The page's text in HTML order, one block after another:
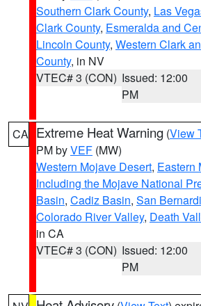
Southern Clark County, Las
Clark County, Esmeralda and
Lincoln County, Western Clark
County, in NV
VTEC# 3 (CON) Issued: 12:00
PM
CA Extreme Heat Warning (View
PM byVEF (MW)
Western Mojave Desert, Eastern
Including the Mojave National
Basin, Cadiz Basin, San
Colorado River Valley, Death
in CA
VTEC# 3 (CON) Issued: 12:00
PM